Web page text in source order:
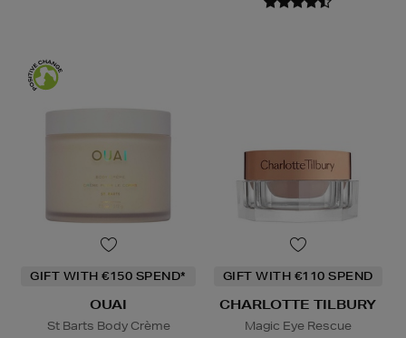
GIFT WITH €150 SPEND*
OUAI
St Barts Body Crème
GIFT WITH €110 SPEND
CHARLOTTE TILBURY
Magic Eye Rescue